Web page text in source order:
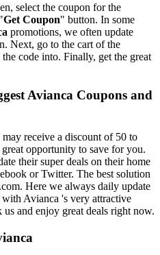
select the coupon for the
Get Coupon" button. In some
promotions, we often update
Next, go to the cart of the
code into. Finally, get the great
Avianca Coupons and
receive a discount of 50 to
opportunity to save for you.
their super deals on their home
or Twitter. The best solution
Here we always daily update
Avianca 's very attractive
and enjoy great deals right now.